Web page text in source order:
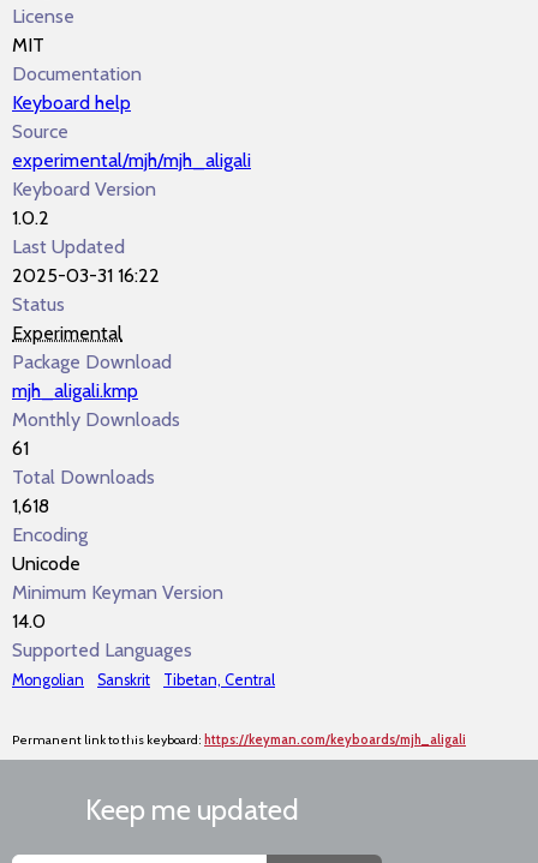
License
MIT
Documentation
Keyboard help
Source
experimental/mjh/mjh_aligali
Keyboard Version
1.0.2
Last Updated
2025-03-31 16:22
Status
Experimental
Package Download
mjh_aligali.kmp
Monthly Downloads
61
Total Downloads
1,618
Encoding
Unicode
Minimum Keyman Version
14.0
Supported Languages
Mongolian Sanskrit Tibetan, Central
Permanent link to this keyboard: https://keyman.com/keyboards/mjh_aligali
Keep me updated